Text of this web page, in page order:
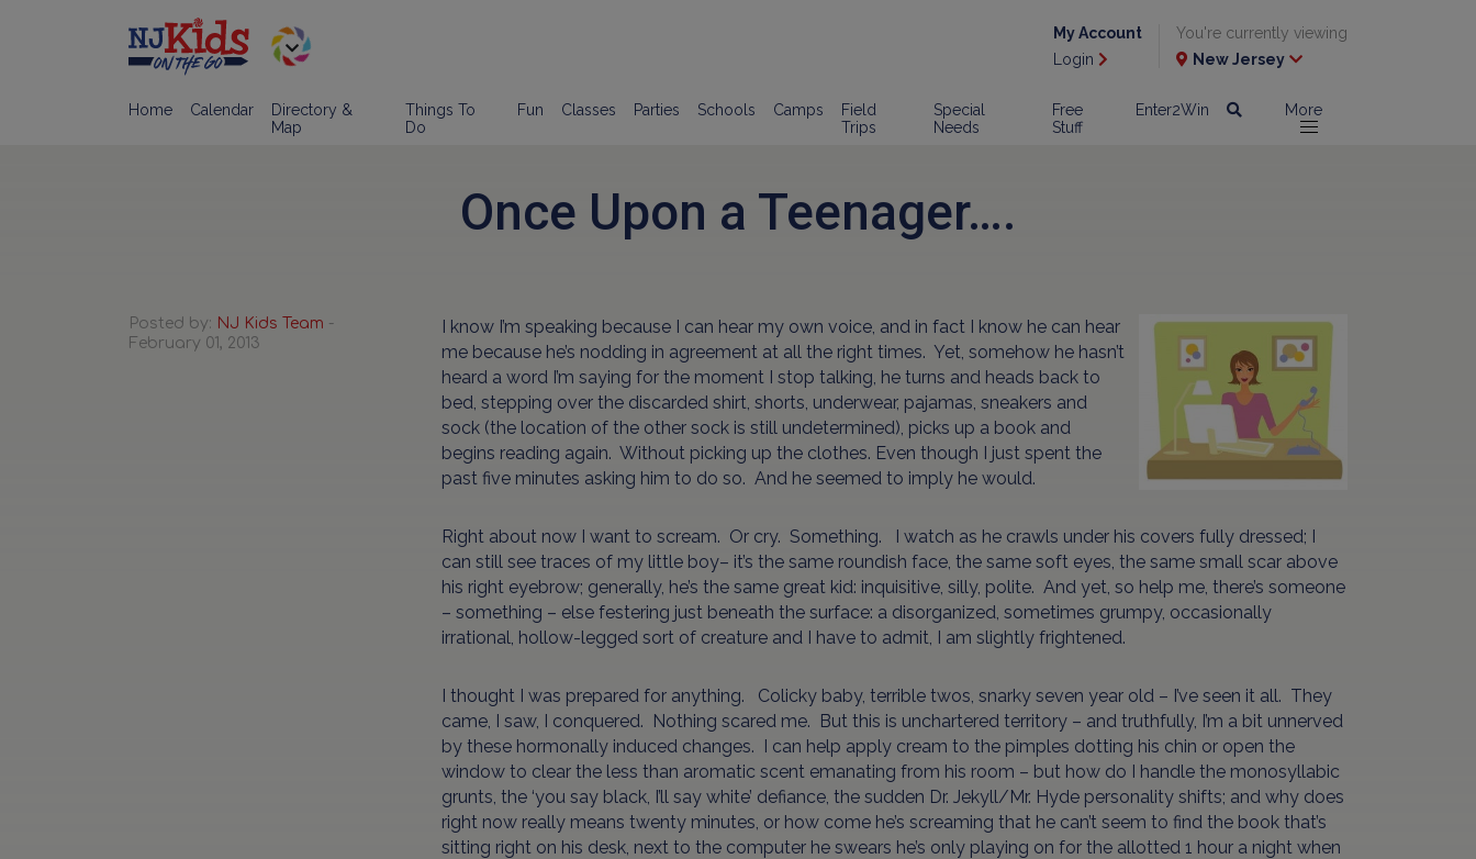
My Account
Login
You're currently viewing
New Jersey
Home Calendar
Directory &
Map
Things To
Do
Fun Classes Parties Schools Camps
Field
Trips
Special
Needs
Free
Stuff
Enter2Win More
Once Upon a Teenager….
Posted by: NJ Kids Team -
February 01, 2013
I know I’m speaking because I can hear my own voice, and in fact I know he can hear
me because he’s nodding in agreement at all the right times. Yet, somehow he hasn’t
heard a word I’m saying for the moment I stop talking, he turns and heads back to
bed, stepping over the discarded shirt, shorts, underwear, pajamas, sneakers and
sock (the location of the other sock is still undetermined), picks up a book and
begins reading again. Without picking up the clothes. Even though I just spent the
past five minutes asking him to do so. And he seemed to imply he would.
Right about now I want to scream. Or cry. Something. I watch as he crawls under his covers fully dressed; I
can still see traces of my little boy– it’s the same roundish face, the same soft eyes, the same small scar above
his right eyebrow; generally, he’s the same great kid: inquisitive, silly, polite. And yet, so help me, there’s someone
– something – else festering just beneath the surface: a disorganized, sometimes grumpy, occasionally
irrational, hollow-legged sort of creature and I have to admit, I am slightly frightened.
I thought I was prepared for anything. Colicky baby, terrible twos, snarky seven year old – I’ve seen it all. They
came, I saw, I conquered. Nothing scared me. But this is unchartered territory – and truthfully, I’m a bit unnerved
by these hormonally induced changes. I can help apply cream to the pimples dotting his chin or open the
window to clear the less than aromatic scent emanating from his room – but how do I handle the monosyllabic
grunts, the ‘you say black, I’ll say white’ defiance, the sudden Dr. Jekyll/Mr. Hyde personality shifts; and why does
right now really means twenty minutes, or how come he’s screaming that he can’t seem to find the book that’s
sitting right on his desk, next to the computer he swears he’s only playing on for the allotted 1 hour a night when